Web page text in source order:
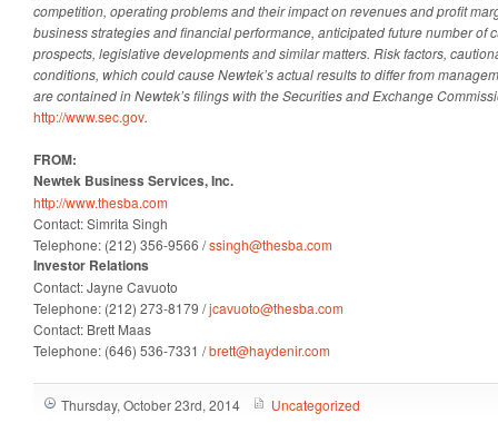
competition, operating problems and their impact on revenues and profit
business strategies and financial performance, anticipated future number of
prospects, legislative developments and similar matters. Risk factors,
conditions, which could cause Newtek’s actual results to differ from
are contained in Newtek’s filings with the Securities and Exchange
http://www.sec.gov.
FROM:
Newtek Business Services, Inc.
http://www.thesba.com
Contact: Simrita Singh
Telephone: (212) 356-9566 /ssingh@thesba.com
Investor Relations
Contact: Jayne Cavuoto
Telephone: (212) 273-8179 /jcavuoto@thesba.com
Contact: Brett Maas
Telephone: (646) 536-7331 /brett@haydenir.com
Thursday, October 23rd, 2014 Uncategorized